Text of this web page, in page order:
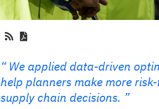
We applied data-driven
help planners make more
supply chain decisions.